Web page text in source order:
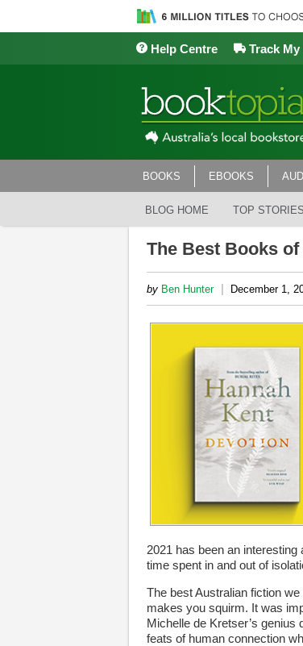
Help Centre Track
BOOKS EBOOKS
BLOG HOME TOP STORIES
The Best Books
by Ben Hunter | December 1,
2021 has been an
time spent in and out of
The best Australian fiction
makes you squirm. It was
Michelle de Kretser’s genius
feats of human connection